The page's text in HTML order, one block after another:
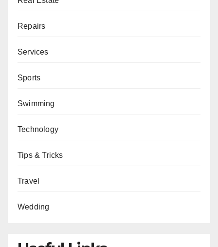
Repairs
Services
Sports
Swimming
Technology
Tips & Tricks
Travel
Wedding